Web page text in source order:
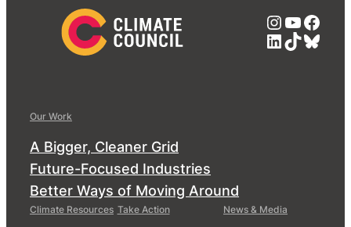
LinkedIn
TikTok
Our Work
A Bigger, Cleaner Grid
Future-Focused Industries
Better Ways of Moving Around
Climate Resources Take Action News & Media